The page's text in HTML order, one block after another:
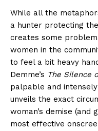
While all the
a hunter protecting
creates some
women in the
to feel a bit heavy
Demme’s The Silence
palpable and
unveils the exact
woman’s demise (and
most effective